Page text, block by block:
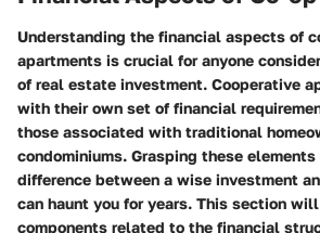
Understanding the financial aspects of
apartments is crucial for anyone
of real estate investment. Cooperative
with their own set of financial
those associated with traditional
condominiums. Grasping these elements
difference between a wise investment
can haunt you for years. This section
components related to the financial